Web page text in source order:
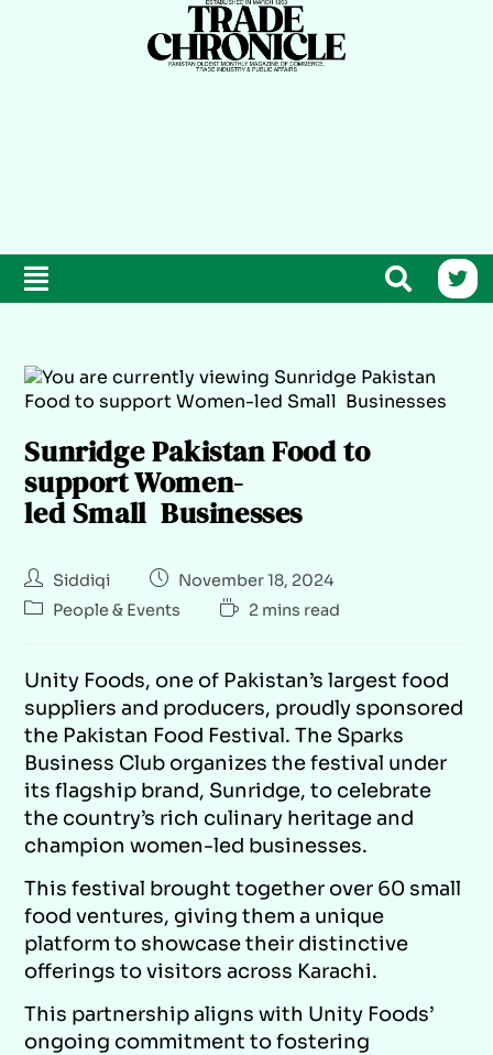
Sunridge Pakistan Food to
support Women-
led Small Businesses
Siddiqi
November 18, 2024
People & Events
2 mins read
Unity Foods, one of Pakistan’s largest food
suppliers and producers, proudly sponsored
the Pakistan Food Festival. The Sparks
Business Club organizes the festival under
its flagship brand, Sunridge, to celebrate
the country’s rich culinary heritage and
champion women-led businesses.
This festival brought together over 60 small
food ventures, giving them a unique
platform to showcase their distinctive
offerings to visitors across Karachi.
This partnership aligns with Unity Foods’
ongoing commitment to fostering